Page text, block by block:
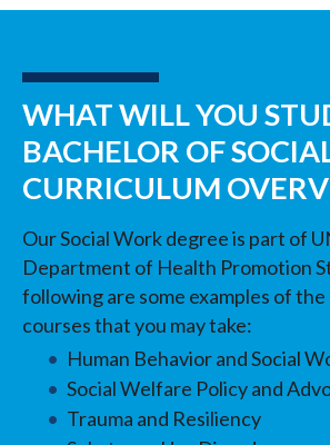
WHAT WILL YOU
BACHELOR OF
CURRICULUM
Our Social Work degree is part of
Department of Health Promotion
following are some examples of
courses that you may take:
Human Behavior and Social
Social Welfare Policy and
Trauma and Resiliency